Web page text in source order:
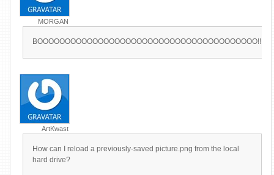
MORGAN
ArtKwast
How can I reload a previously-saved picture.png from the local
hard drive?